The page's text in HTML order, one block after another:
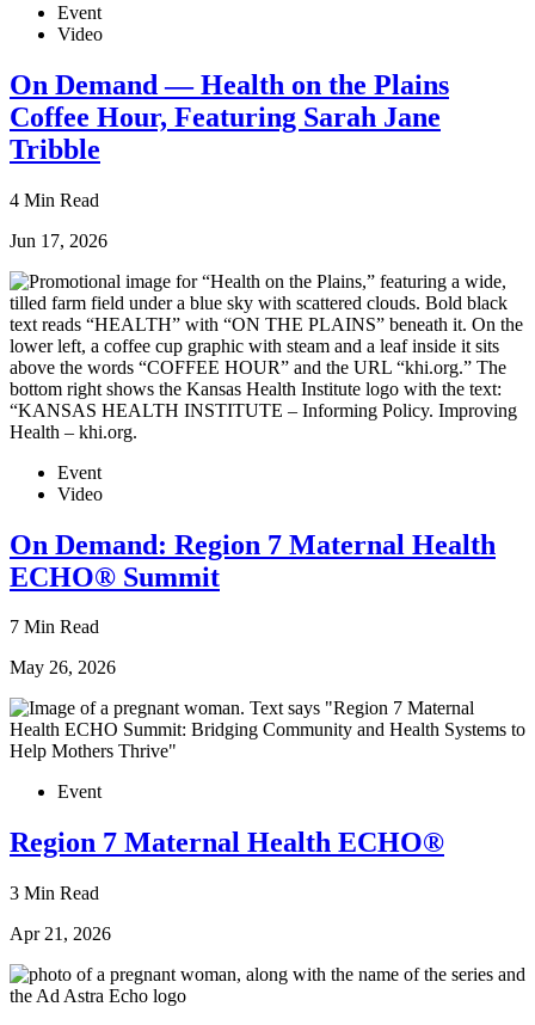
Event
Video
On Demand — Health on the Plains
Coffee Hour, Featuring Sarah Jane
Tribble
4 Min Read
Jun 17, 2026
Event
Video
On Demand: Region 7 Maternal Health
ECHO® Summit
7 Min Read
May 26, 2026
Event
Region 7 Maternal Health ECHO®
3 Min Read
Apr 21, 2026